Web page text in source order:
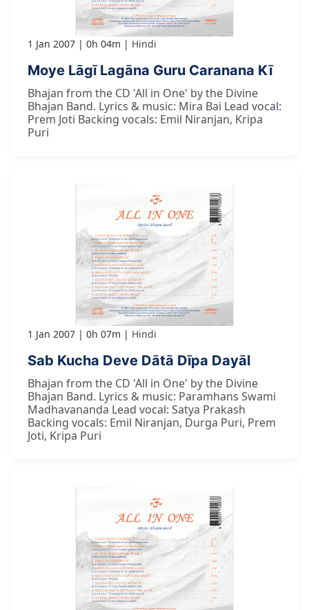
1 Jan 2007 0h 04m Hindi
Moye Lāgī Lagāna Guru Caranana Kī
Bhajan from the CD 'All in One' by the Divine
Bhajan Band. Lyrics & music: Mira Bai Lead vocal:
Prem Joti Backing vocals: Emil Niranjan, Kripa
Puri
1 Jan 2007 0h 07m Hindi
Sab Kucha Deve Dātā Dīpa Dayāl
Bhajan from the CD 'All in One' by the Divine
Bhajan Band. Lyrics & music: Paramhans Swami
Madhavananda Lead vocal: Satya Prakash
Backing vocals: Emil Niranjan, Durga Puri, Prem
Joti, Kripa Puri